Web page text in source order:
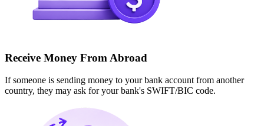
Receive Money From Abroad
If someone is sending money to your bank account from another
country, they may ask for your bank's SWIFT/BIC code.